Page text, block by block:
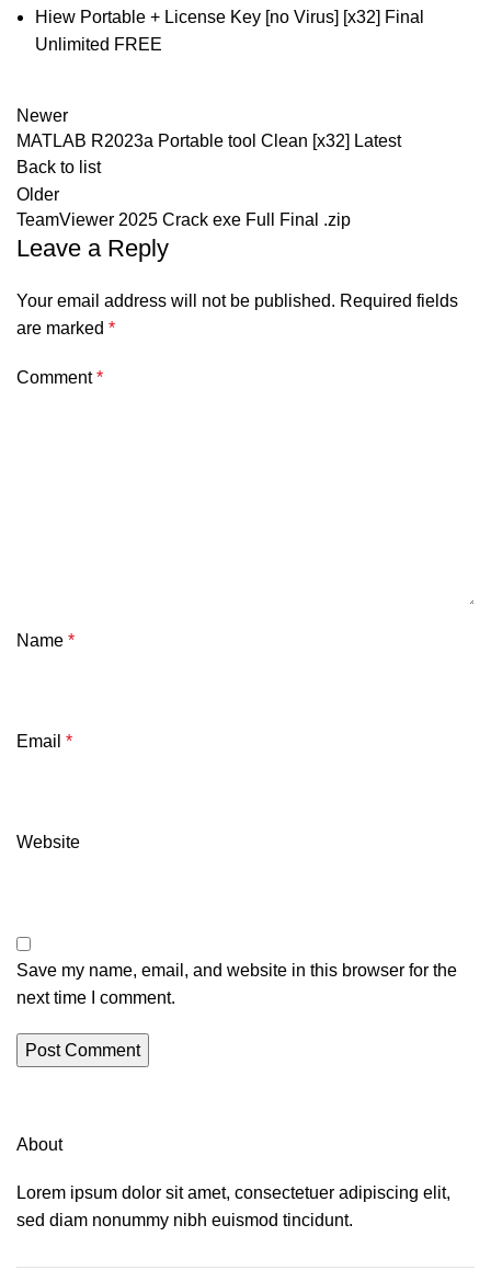
Hiew Portable + License Key [no Virus] [x32] Final
Unlimited FREE
Newer
MATLAB R2023a Portable tool Clean [x32] Latest
Back to list
Older
TeamViewer 2025 Crack exe Full Final .zip
Leave a Reply
Your email address will not be published. Required fields
are marked *
Comment*
Name *
Email *
Website
Save my name, email, and website in this browser for the
next time I comment.
About
Lorem ipsum dolor sit amet, consectetuer adipiscing elit,
sed diam nonummy nibh euismod tincidunt.